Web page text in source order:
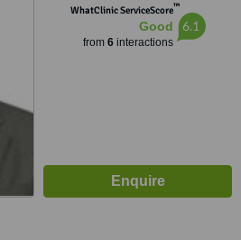
WhatClinic ServiceScore™
Good
from 6interactions
6.1